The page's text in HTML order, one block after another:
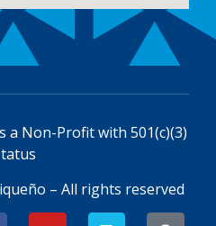
a Non-Profit with 501(c)(3)
– All rights reserved